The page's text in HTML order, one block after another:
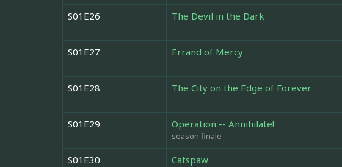
S01E26 The Devil in the Dark
S01E27 Errand of Mercy
S01E28 The City on the Edge of Forever
S01E29 Operation -- Annihilate!
season finale
S01E30 Catspaw